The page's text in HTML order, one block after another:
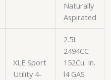
Naturally
Aspirated
XLE Sport
Utility 4-
2.5L
2494CC
152Cu. In.
l4 GAS